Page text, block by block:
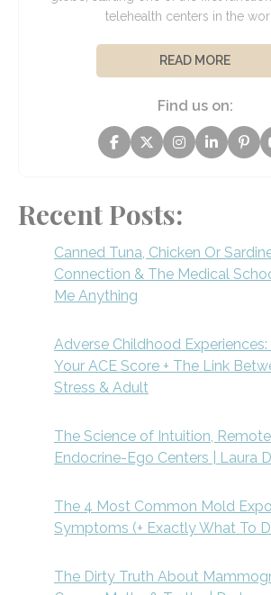
telehealth centers in the
READ MORE
Find us on:
Recent Posts:
Canned Tuna, Chicken Or
Connection & The Medical
Me Anything
Adverse Childhood
Your ACE Score + The Link
Stress & Adult
The Science of Intuition,
Endocrine-Ego Centers | Laura
The 4 Most Common Mold
Symptoms (+ Exactly What To
The Dirty Truth About